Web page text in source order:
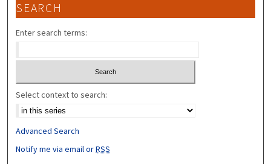
SEARCH
Enter search terms:
Select context to search:
Advanced Search
Notify me via email orRSS